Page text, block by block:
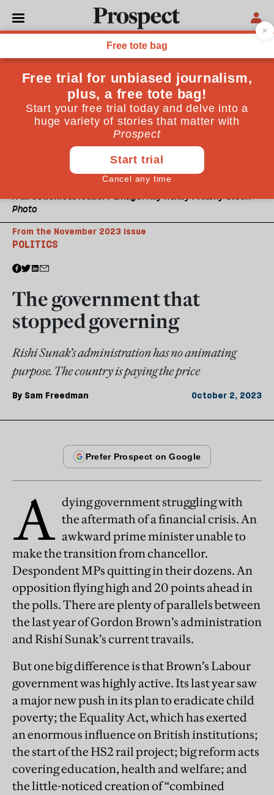
A directionless leader? Image: Kay Roxby / Alamy Stock
Photo
POLITICS
From the November 2023 issue
The government that
stopped governing
Rishi Sunak’s administration has no animating
purpose. The country is paying the price
By Sam Freedman October 2, 2023
A dying government struggling with
the aftermath of a financial crisis. An
awkward prime minister unable to
make the transition from chancellor.
Despondent MPs quitting in their dozens. An
opposition flying high and 20 points ahead in
the polls. There are plenty of parallels between
the last year of Gordon Brown’s administration
and Rishi Sunak’s current travails.
But one big difference is that Brown’s Labour
government was highly active. Its last year saw
a major new push in its plan to eradicate child
poverty; the Equality Act, which has exerted
an enormous influence on British institutions;
the start of the HS2 rail project; big reform acts
covering education, health and welfare; and
the little-noticed creation of “combined